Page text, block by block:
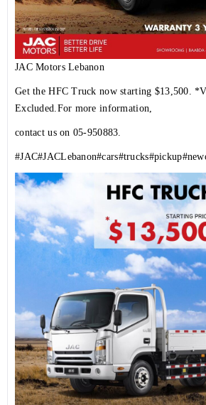
JAC Motors Lebanon
Get the HFC Truck now starting $13,500.
Excluded.For more information,
contact us on 05-950883.
#JAC#JACLebanon#cars#trucks#pickup